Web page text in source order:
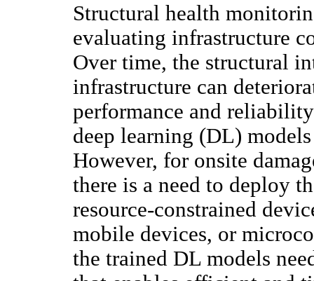
Structural health
evaluating infrastructure
Over time, the structural
infrastructure can
performance and
deep learning (DL)
However, for onsite
there is a need to deploy
resource-constrained
mobile devices, or
the trained DL models